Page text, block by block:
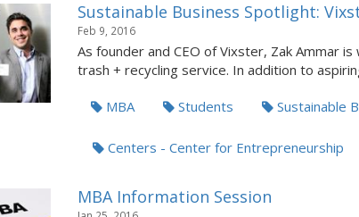
Sustainable Business Spotlight:
Feb 9, 2016
As founder and CEO of Vixster, Zak Ammar
trash + recycling service. In addition to
MBA Students Sustainable
Centers - Center for Entrepreneurship
MBA Information Session